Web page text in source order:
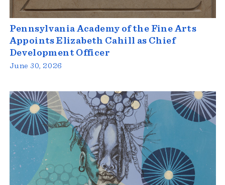
Pennsylvania Academy of the Fine Arts
Appoints Elizabeth Cahill as Chief
Development Officer
June 30, 2026